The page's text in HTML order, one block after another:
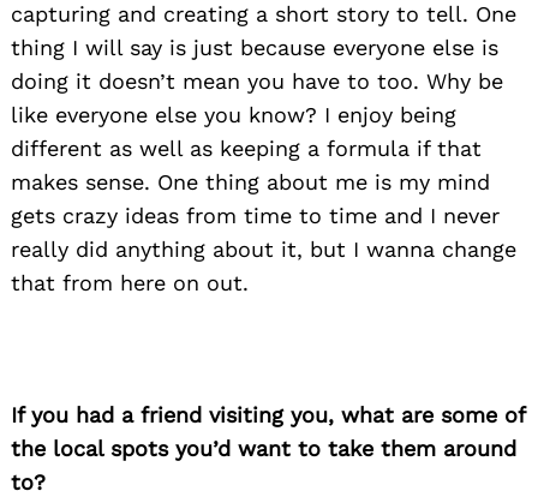
capturing and creating a short story to tell. One
thing I will say is just because everyone else is
doing it doesn’t mean you have to too. Why be
like everyone else you know? I enjoy being
different as well as keeping a formula if that
makes sense. One thing about me is my mind
gets crazy ideas from time to time and I never
really did anything about it, but I wanna change
that from here on out.
If you had a friend visiting you, what are some of
the local spots you’d want to take them around
to?